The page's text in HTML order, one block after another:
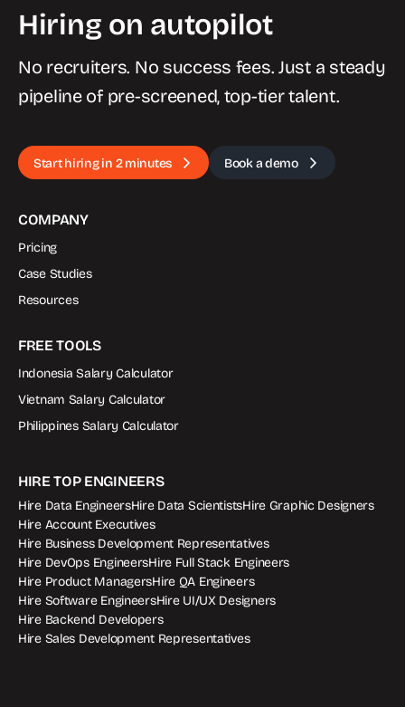
Hiring on autopilot
No recruiters. No success fees. Just a steady
pipeline of pre-screened, top-tier talent.
Start hiring in 2 minutes Book a demo
COMPANY
Pricing
Case Studies
Resources
FREE TOOLS
Indonesia Salary Calculator
Vietnam Salary Calculator
Philippines Salary Calculator
HIRE TOP ENGINEERS
Hire Data EngineersHire Data ScientistsHire Graphic Designers
Hire Account Executives
Hire Business Development Representatives
Hire DevOps EngineersHire Full Stack Engineers
Hire Product ManagersHire QA Engineers
Hire Software EngineersHire UI/UX Designers
Hire Backend Developers
Hire Sales Development Representatives